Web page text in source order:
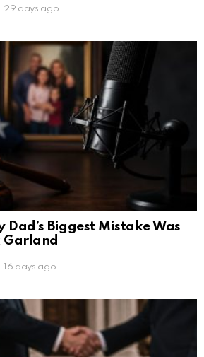
29 days ago
Dad’s Biggest Mistake Was
Garland
16 days ago